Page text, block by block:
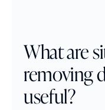
What are
removing
useful?